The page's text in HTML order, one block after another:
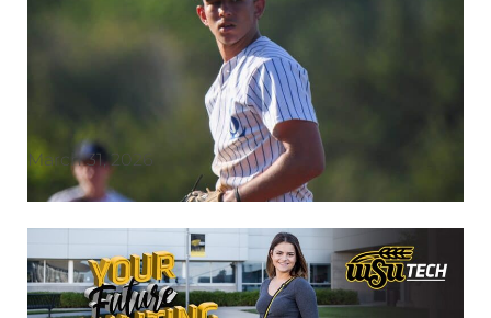
March 31, 2026